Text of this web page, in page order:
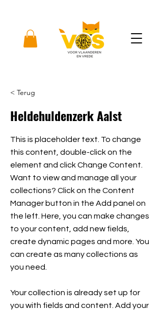
< Terug
Heldehuldenzerk Aalst
This is placeholder text. To change
this content, double-click on the
element and click Change Content.
Want to view and manage all your
collections? Click on the Content
Manager button in the Add panel on
the left. Here, you can make changes
to your content, add new fields,
create dynamic pages and more. You
can create as many collections as
you need.
Your collection is already set up for
you with fields and content. Add your